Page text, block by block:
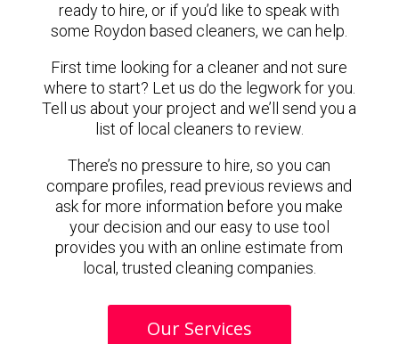
ready to hire, or if you’d like to speak with
some Roydon based cleaners, we can help.
First time looking for a cleaner and not sure
where to start? Let us do the legwork for you.
Tell us about your project and we’ll send you a
list of local cleaners to review.
There’s no pressure to hire, so you can
compare profiles, read previous reviews and
ask for more information before you make
your decision and our easy to use tool
provides you with an online estimate from
local, trusted cleaning companies.
Our Services